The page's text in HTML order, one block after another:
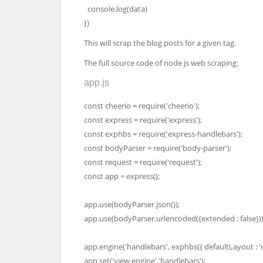
console.log(data)
})
This will scrap the blog posts for a given tag.
The full source code of node js web scraping:
app.js
const cheerio = require('cheerio');
const express = require('express');
const exphbs = require('express-handlebars');
const bodyParser = require('body-parser');
const request = require('request');
const app = express();
app.use(bodyParser.json());
app.use(bodyParser.urlencoded({extended :
app.engine('handlebars', exphbs({ defaultLayout :
app.set('view engine','handlebars');